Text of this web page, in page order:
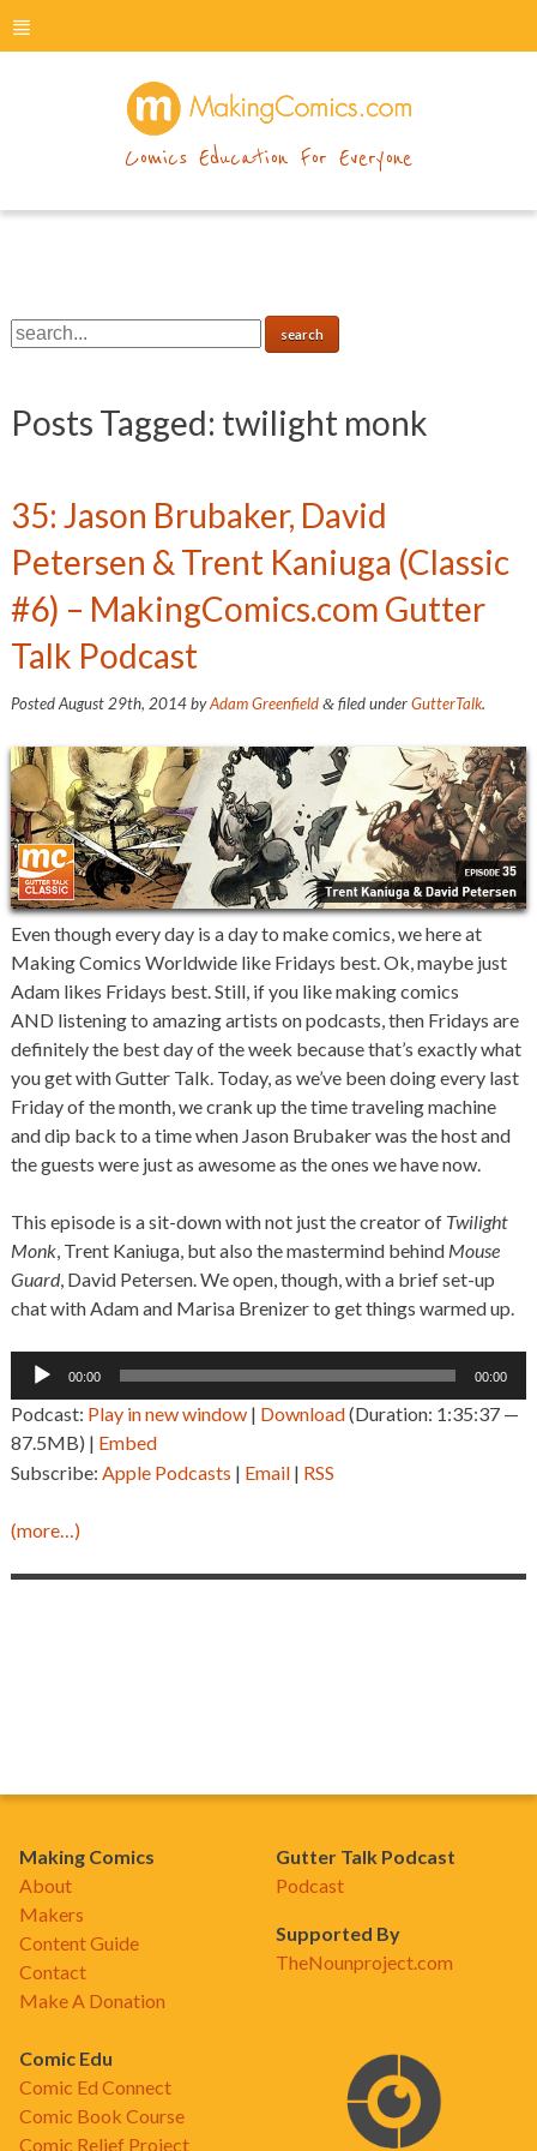
menu
Comics Education For Everyone
Posts Tagged: twilight monk
35: Jason Brubaker, David
Petersen & Trent Kaniuga (Classic
#6) – MakingComics.com Gutter
Talk Podcast
PostedAugust 29th, 2014byAdam Greenfield &filed underGutterTalk.
Even though every day is a day to make comics, we here at
Making Comics Worldwide like Fridays best. Ok, maybe just
Adam likes Fridays best. Still, if you like making comics
AND listening to amazing artists on podcasts, then Fridays are
definitely the best day of the week because that’s exactly what
you get with Gutter Talk. Today, as we’ve been doing every last
Friday of the month, we crank up the time traveling machine
and dip back to a time when Jason Brubaker was the host and
the guests were just as awesome as the ones we have now.
This episode is a sit-down with not just the creator of Twilight
Monk, Trent Kaniuga, but also the mastermind behind Mouse
Guard, David Petersen. We open, though, with a brief set-up
chat with Adam and Marisa Brenizer to get things warmed up.
Audio
00:00 00:00
Podcast: Play in new window| Download(Duration: 1:35:37 —
87.5MB) | Embed
Subscribe: Apple Podcasts | Email| RSS
(more…)
Making Comics
About
Makers
Content Guide
Contact
Make A Donation
Gutter Talk Podcast
Podcast
Supported By
TheNounproject.com
Comic Edu
Comic Ed Connect
Comic Book Course
Comic Relief Project